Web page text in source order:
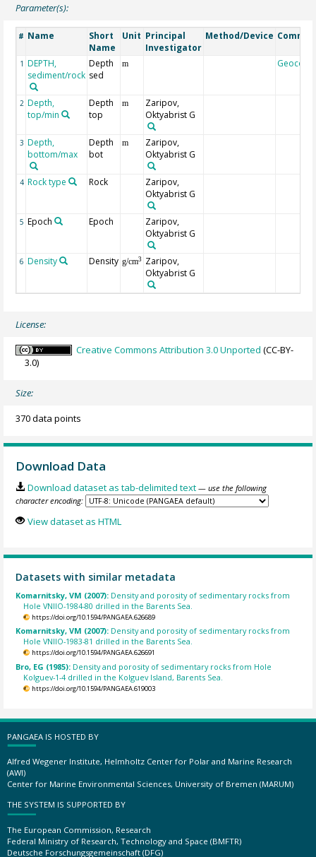
Parameter(s):
# Name
Short
Name
Unit Principal
Investigator
Method/Device
1 DEPTH,
sediment/rock
Depth
sed
m Geocode
2 Depth,
top/min
Depth
top
m
Zaripov,
Oktyabrist G
3 Depth,
bottom/max
Depth
bot
m
Zaripov,
Oktyabrist G
4 Rock type Rock
Zaripov,
Oktyabrist G
5 Epoch Epoch
Zaripov,
Oktyabrist G
6 Density Density g/cm3
Zaripov,
Oktyabrist G
License:
Creative Commons Attribution 3.0 Unported (CC-BY-
3.0)
Size:
370 data points
Download Data
Download dataset as tab-delimited text — use the following
character encoding:
View dataset as HTML
Datasets with similar metadata
Komarnitsky, VM (2007): Density and porosity of sedimentary rocks from
Hole VNIIO-1984-80 drilled in the Barents Sea.
https://doi.org/10.1594/PANGAEA.626689
Komarnitsky, VM (2007): Density and porosity of sedimentary rocks from
Hole VNIIO-1983-81 drilled in the Barents Sea.
https://doi.org/10.1594/PANGAEA.626691
Bro, EG (1985): Density and porosity of sedimentary rocks from Hole
Kolguev-1-4 drilled in the Kolguev Island, Barents Sea.
https://doi.org/10.1594/PANGAEA.619003
PANGAEA IS HOSTED BY
Alfred Wegener Institute, Helmholtz Center for Polar and Marine Research
(AWI)
Center for Marine Environmental Sciences, University of Bremen (MARUM)
THE SYSTEM IS SUPPORTED BY
The European Commission, Research
Federal Ministry of Research, Technology and Space (BMFTR)
Deutsche Forschungsgemeinschaft (DFG)